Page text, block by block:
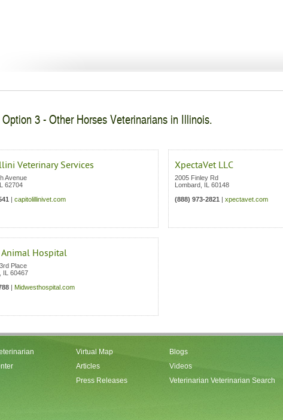
Option 3 - Other Horses Veterinarians in Illinois.
Veterinary Services
Avenue
62704
| capitolillinivet.com
XpectaVet LLC
2005 Finley Rd
Lombard IL 60148
(888) 973-2821 | xpectavet.com
Hospital
Place
IL 60467
| Midwesthospital.com
Virtual Map
Articles
Press Releases
Blogs
Videos
Veterinarian Veterinarian Search